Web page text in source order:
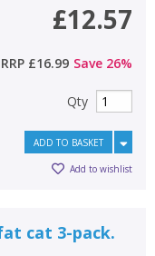
£12.57
RRP £16.99 Save 26%
Qty
ADD TO BASKET
Add to wishlist
cat 3-pack.